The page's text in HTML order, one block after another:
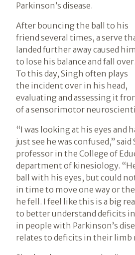
Parkinson’s disease.
After bouncing the ball to his
friend several times, a serve
landed further away caused him
to lose his balance and fall over.
To this day, Singh often plays
the incident over in his head,
evaluating and assessing it
of a sensorimotor
“I was looking at his eyes and
just see he was confused,”
professor in the College of
department of kinesiology.
ball with his eyes, but could
in time to move one way or
he fell. I feel like this is a big
to better understand deficits
in people with Parkinson’s
relates to deficits in their limb